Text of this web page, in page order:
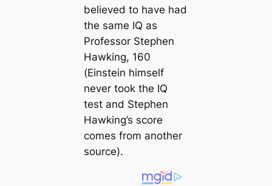
believed to have had
the same IQ as
Professor Stephen
Hawking, 160
(Einstein himself
never took the IQ
test and Stephen
Hawking’s score
comes from another
source).